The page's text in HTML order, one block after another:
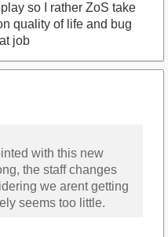
so I rather ZoS take
quality of life and bug
job
with this new
the staff changes
we arent getting
seems too little.